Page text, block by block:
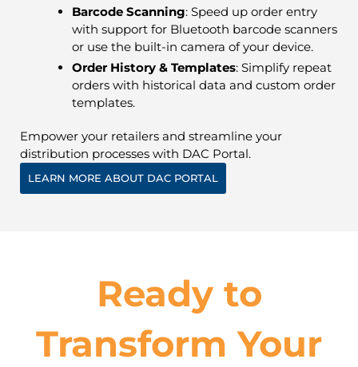
Barcode Scanning: Speed up order entry
with support for Bluetooth barcode scanners
or use the built-in camera of your device.
Order History & Templates: Simplify repeat
orders with historical data and custom order
templates.
Empower your retailers and streamline your
distribution processes with DAC Portal.
LEARN MORE ABOUT DAC PORTAL
Ready to
Transform Your